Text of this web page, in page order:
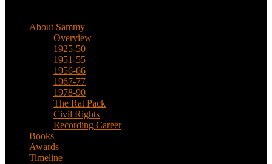
About Sammy
Overview
1925-50
1951-55
1956-66
1967-77
1978-90
The Rat Pack
Civil Rights
Recording Career
Books
Awards
Timeline